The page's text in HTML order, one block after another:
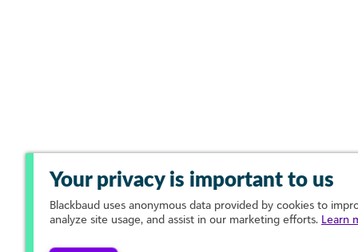
Your privacy is important to us
Blackbaud uses anonymous data provided by cookies to
analyze site usage, and assist in our marketing efforts. Learn